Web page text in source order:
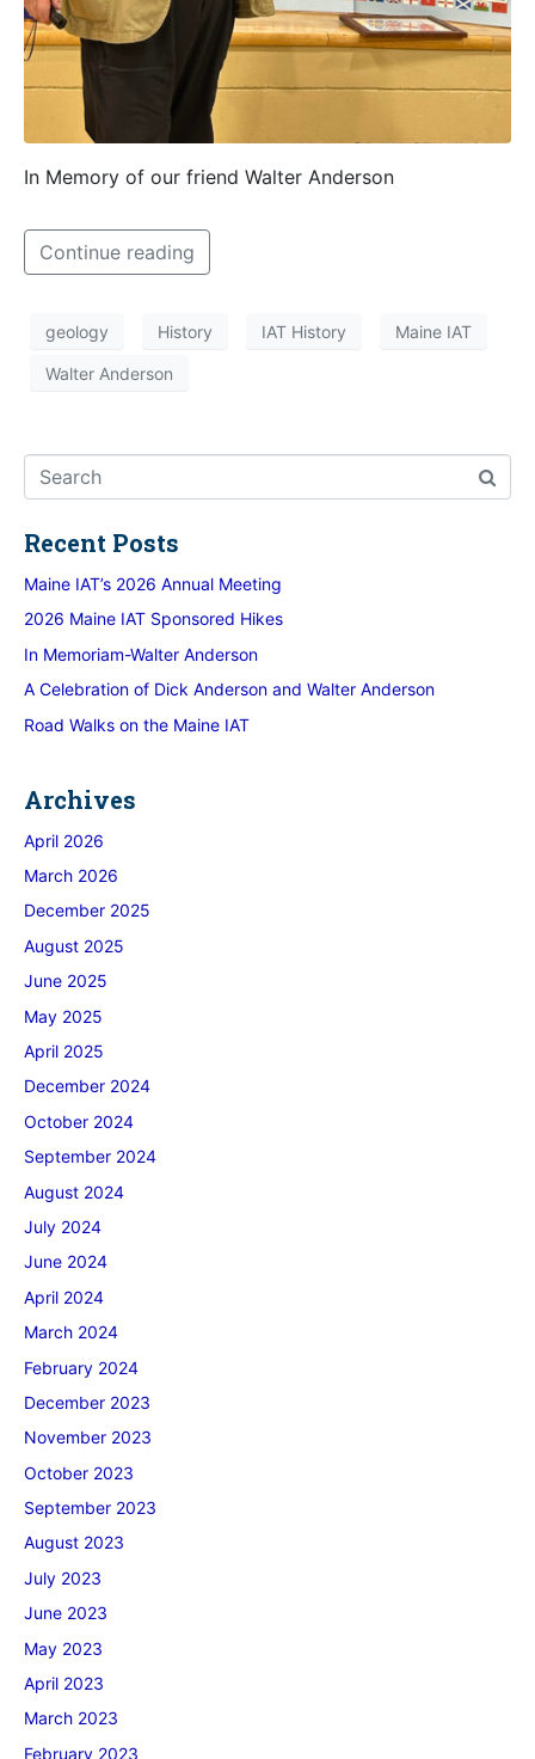
In Memory of our friend Walter Anderson
Continue reading
geology History IAT History Maine IAT
Walter Anderson
Recent Posts
Maine IAT’s 2026 Annual Meeting
2026 Maine IAT Sponsored Hikes
In Memoriam-Walter Anderson
A Celebration of Dick Anderson and Walter Anderson
Road Walks on the Maine IAT
Archives
April 2026
March 2026
December 2025
August 2025
June 2025
May 2025
April 2025
December 2024
October 2024
September 2024
August 2024
July 2024
June 2024
April 2024
March 2024
February 2024
December 2023
November 2023
October 2023
September 2023
August 2023
July 2023
June 2023
May 2023
April 2023
March 2023
February 2023